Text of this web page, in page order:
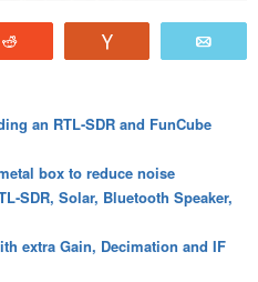
an RTL-SDR and FunCube
box to reduce noise
SDR, Solar, Bluetooth Speaker,
extra Gain, Decimation and IF